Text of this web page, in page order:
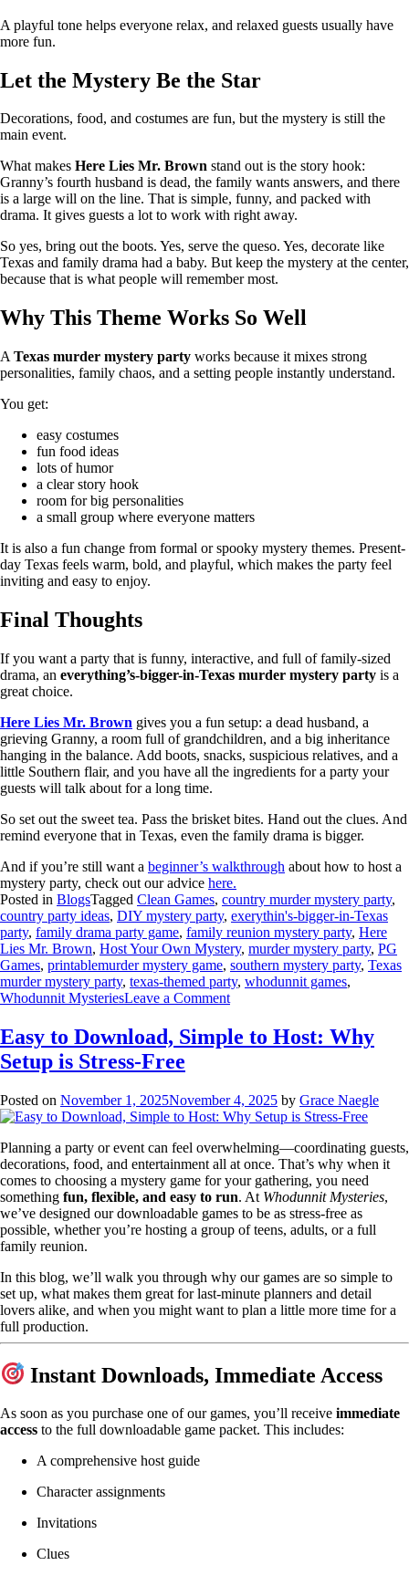
A playful tone helps everyone relax, and relaxed guests usually have
more fun.
Let the Mystery Be the Star
Decorations, food, and costumes are fun, but the mystery is still the
main event.
What makes Here Lies Mr. Brown stand out is the story hook:
Granny’s fourth husband is dead, the family wants answers, and there
is a large will on the line. That is simple, funny, and packed with
drama. It gives guests a lot to work with right away.
So yes, bring out the boots. Yes, serve the queso. Yes, decorate like
Texas and family drama had a baby. But keep the mystery at the center,
because that is what people will remember most.
Why This Theme Works So Well
A Texas murder mystery party works because it mixes strong
personalities, family chaos, and a setting people instantly understand.
You get:
easy costumes
fun food ideas
lots of humor
a clear story hook
room for big personalities
a small group where everyone matters
It is also a fun change from formal or spooky mystery themes. Present-
day Texas feels warm, bold, and playful, which makes the party feel
inviting and easy to enjoy.
Final Thoughts
If you want a party that is funny, interactive, and full of family-sized
drama, an everything’s-bigger-in-Texas murder mystery party is a
great choice.
Here Lies Mr. Brown gives you a fun setup: a dead husband, a
grieving Granny, a room full of grandchildren, and a big inheritance
hanging in the balance. Add boots, snacks, suspicious relatives, and a
little Southern flair, and you have all the ingredients for a party your
guests will talk about for a long time.
So set out the sweet tea. Pass the brisket bites. Hand out the clues. And
remind everyone that in Texas, even the family drama is bigger.
And if you’re still want a beginner’s walkthrough about how to host a
mystery party, check out our advice here.
Posted in BlogsTagged Clean Games, country murder mystery party,
country party ideas, DIY mystery party, exerythin's-bigger-in-Texas
party, family drama party game, family reunion mystery party, Here
Lies Mr. Brown, Host Your Own Mystery, murder mystery party, PG
Games, printablemurder mystery game, southern mystery party, Texas
murder mystery party, texas-themed party, whodunnit games,
Whodunnit MysteriesLeave a Comment
Easy to Download, Simple to Host: Why
Setup is Stress-Free
Posted on November 1, 2025November 4, 2025 by Grace Naegle
Planning a party or event can feel overwhelming—coordinating guests,
decorations, food, and entertainment all at once. That’s why when it
comes to choosing a mystery game for your gathering, you need
something fun, flexible, and easy to run. At Whodunnit Mysteries,
we’ve designed our downloadable games to be as stress-free as
possible, whether you’re hosting a group of teens, adults, or a full
family reunion.
In this blog, we’ll walk you through why our games are so simple to
set up, what makes them great for last-minute planners and detail
lovers alike, and when you might want to plan a little more time for a
full production.
Instant Downloads, Immediate Access
As soon as you purchase one of our games, you’ll receive immediate
access to the full downloadable game packet. This includes:
A comprehensive host guide
Character assignments
Invitations
Clues